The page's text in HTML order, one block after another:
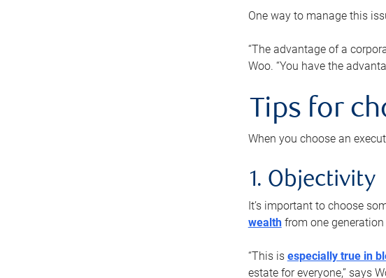
One way to manage this
“The advantage of a
Woo. “You have the
Tips for
When you choose an
1. Objectivity
It’s important to choose
wealthfrom one generation
“This is especially true in
estate for everyone,” says